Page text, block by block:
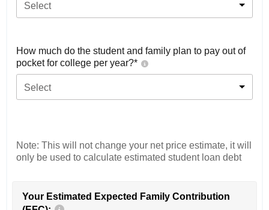
Select
How much do the student and family plan to pay out of
pocket for college per year?*
Select
Note: This will not change your net price estimate, it will
only be used to calculate estimated student loan debt
Your Estimated Expected Family Contribution